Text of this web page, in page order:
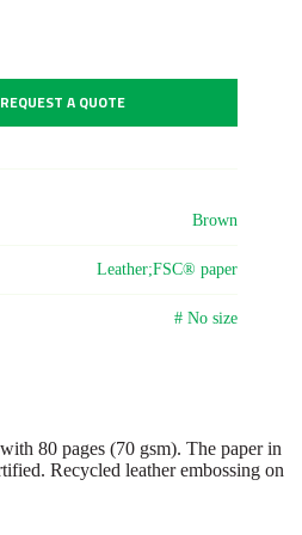
REQUEST A QUOTE
Brown
Leather;FSC® paper
# No size
80 pages (70 gsm). The paper in
Recycled leather embossing on